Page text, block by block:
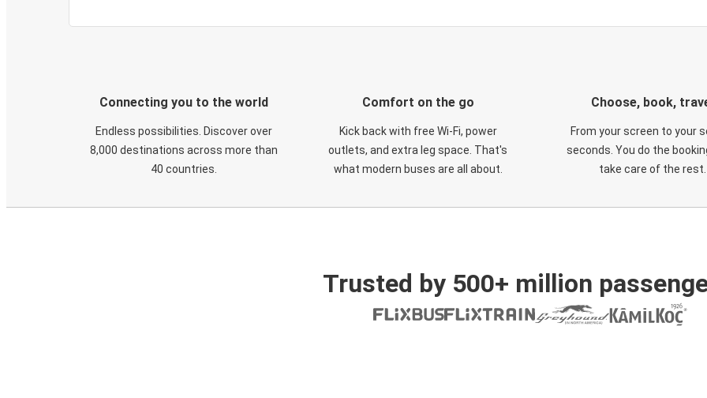
Connecting you to the world
Endless possibilities. Discover over
8,000 destinations across more than
40 countries.
Comfort on the go
Kick back with free Wi-Fi, power
outlets, and extra leg space. That's
what modern buses are all about.
Choose, book,
From your screen to your
seconds. You do the
take care of the rest.
Trusted by 500+ million